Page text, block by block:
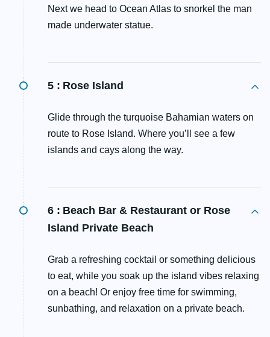
Next we head to Ocean Atlas to snorkel the man
made underwater statue.
5 : Rose Island
Glide through the turquoise Bahamian waters on
route to Rose Island. Where you’ll see a few
islands and cays along the way.
6 : Beach Bar & Restaurant or Rose
Island Private Beach
Grab a refreshing cocktail or something delicious
to eat, while you soak up the island vibes relaxing
on a beach! Or enjoy free time for swimming,
sunbathing, and relaxation on a private beach.